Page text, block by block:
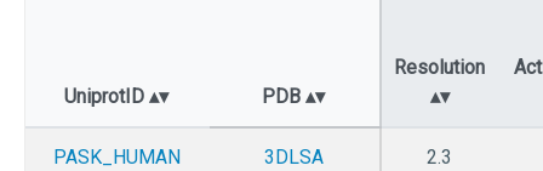
UniprotID PDB
Resolution
PASK_HUMAN 3DLSA 2.3